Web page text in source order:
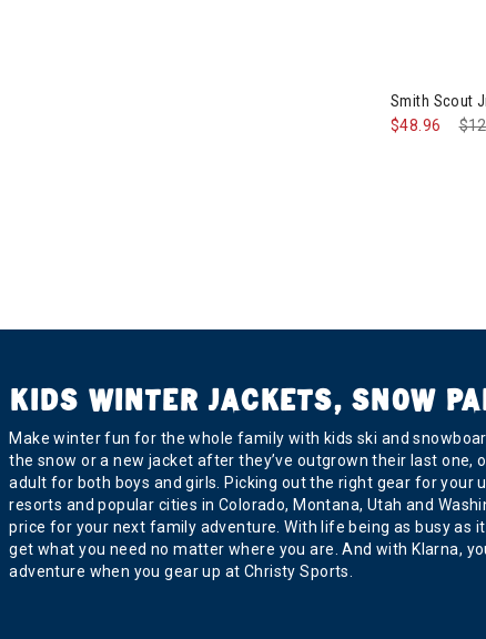
Smith Scout
$48.96
KIDS WINTER JACKETS, SNOW
Make winter fun for the whole family with kids ski and
the snow or a new jacket after they’ve outgrown their last
adult for both boys and girls. Picking out the right gear for your
resorts and popular cities in Colorado, Montana, Utah and
price for your next family adventure. With life being as busy as
get what you need no matter where you are. And with Klarna,
adventure when you gear up at Christy Sports.